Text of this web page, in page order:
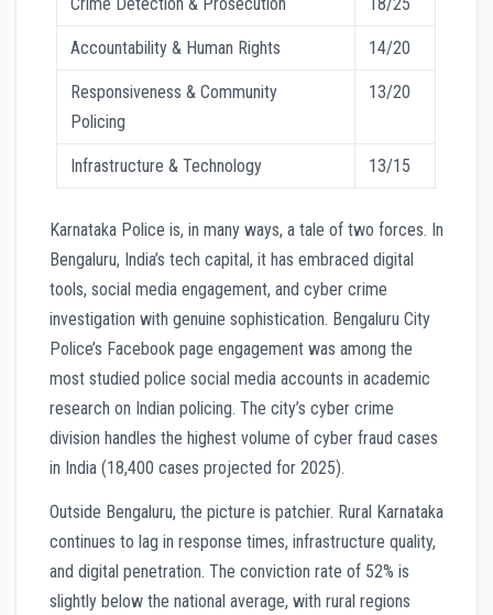
Accountability & Human Rights 14/20
Responsiveness & Community
Policing
13/20
Infrastructure & Technology 13/15
Karnataka Police is, in many ways, a tale of two forces. In
Bengaluru, India’s tech capital, it has embraced digital
tools, social media engagement, and cyber crime
investigation with genuine sophistication. Bengaluru City
Police’s Facebook page engagement was among the
most studied police social media accounts in academic
research on Indian policing. The city’s cyber crime
division handles the highest volume of cyber fraud cases
in India (18,400 cases projected for 2025).
Outside Bengaluru, the picture is patchier. Rural Karnataka
continues to lag in response times, infrastructure quality,
and digital penetration. The conviction rate of 52% is
slightly below the national average, with rural regions